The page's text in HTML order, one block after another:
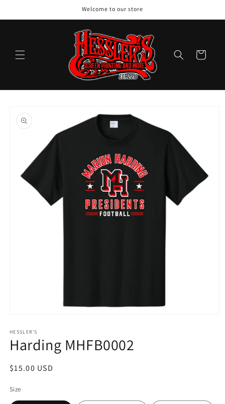
Welcome to our store
Cart
product
information
1
in
modal
HESSLER'S
Harding MHFB0002
Regular
$15.00 USD
Size